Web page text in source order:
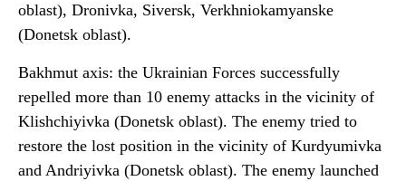
oblast), Dronivka, Siversk, Verkhniokamyanske
(Donetsk oblast).
Bakhmut axis: the Ukrainian Forces successfully
repelled more than 10 enemy attacks in the vicinity of
Klishchiyivka (Donetsk oblast). The enemy tried to
restore the lost position in the vicinity of Kurdyumivka
and Andriyivka (Donetsk oblast). The enemy launched